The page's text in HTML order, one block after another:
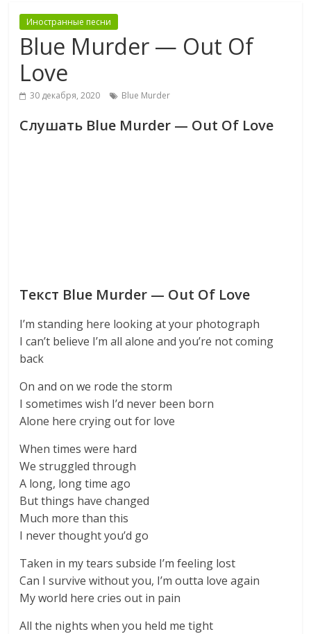
Иностранные песни
Blue Murder — Out Of
Love
30 декабря, 2020 Blue Murder
Слушать Blue Murder — Out Of Love
Текст Blue Murder — Out Of Love
I’m standing here looking at your photograph
I can’t believe I’m all alone and you’re not coming
back
On and on we rode the storm
I sometimes wish I’d never been born
Alone here crying out for love
When times were hard
We struggled through
A long, long time ago
But things have changed
Much more than this
I never thought you’d go
Taken in my tears subside I’m feeling lost
Can I survive without you, I’m outta love again
My world here cries out in pain
All the nights when you held me tight